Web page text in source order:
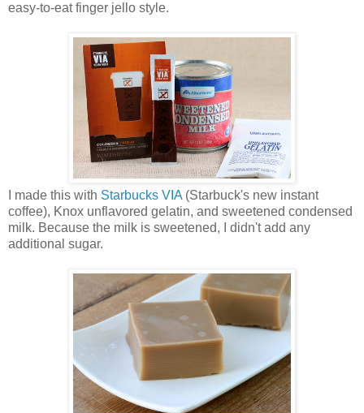
easy-to-eat finger jello style.
I made this with Starbucks VIA (Starbuck's new instant
coffee), Knox unflavored gelatin, and sweetened condensed
milk. Because the milk is sweetened, I didn't add any
additional sugar.